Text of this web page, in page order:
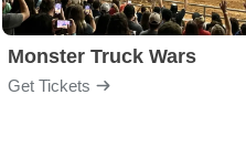
Monster Truck Wars
Get Tickets